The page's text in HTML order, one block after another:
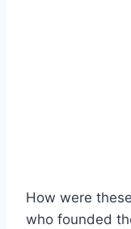
How were
who founded